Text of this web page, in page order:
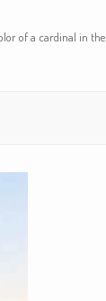
of a cardinal in the